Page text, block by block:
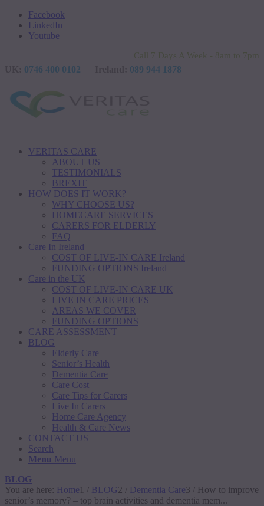
Facebook
LinkedIn
Youtube
Call 7 Days A Week - 8am to 7pm
0746 400 0102 089 944 1878
VERITAS CARE
ABOUT US
TESTIMONIALS
BREXIT
HOW DOES IT WORK?
WHY CHOOSE US?
HOMECARE SERVICES
CARERS FOR ELDERLY
FAQ
Care In Ireland
COST OF LIVE-IN CARE Ireland
FUNDING OPTIONS Ireland
Care in the UK
COST OF LIVE-IN CARE UK
LIVE IN CARE PRICES
AREAS WE COVER
FUNDING OPTIONS
CARE ASSESSMENT
BLOG
Elderly Care
Senior’s Health
Dementia Care
Care Cost
Care Tips for Carers
Live In Carers
Home Care Agency
Health & Care News
CONTACT US
Search
Menu Menu
BLOG
You are here: Home 1 / BLOG2 / Dementia Care3 / How to improve
senior’s memory? – top brain activities and dementia mem...